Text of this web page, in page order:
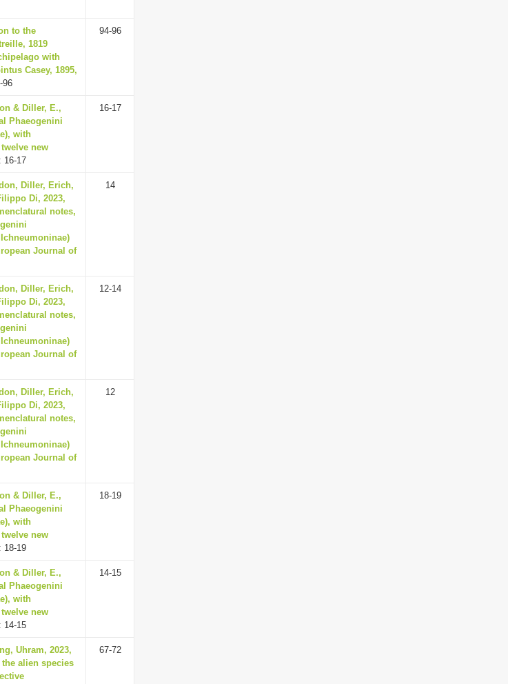
to the
1819
with
Casey, 1895,
96
94-96
& Diller, E.,
Phaeogenini
with
new
: 16-17
16-17
Diller, Erich,
Di, 2023,
notes,
Journal of
14
Diller, Erich,
Di, 2023,
notes,
Journal of
12-14
Diller, Erich,
Di, 2023,
notes,
Journal of
12
& Diller, E.,
Phaeogenini
with
new
: 18-19
18-19
& Diller, E.,
Phaeogenini
with
new
: 14-15
14-15
Uhram, 2023,
alien species
67-72